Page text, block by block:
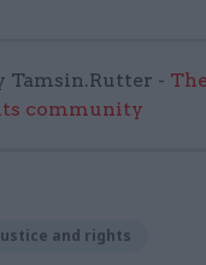
Tamsin.Rutter -
community
and rights